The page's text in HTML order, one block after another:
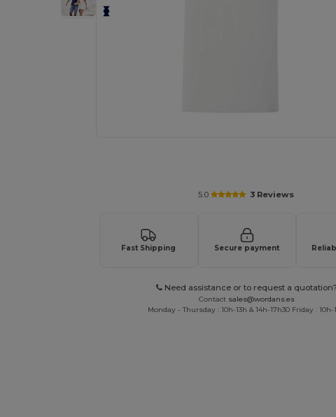
5.0 3 Reviews
Fast Shipping Secure payment
Need assistance or to request a quotation?
Contact sales@wordans.es
Monday - Thursday : 10h-13h & 14h-17h30 Friday : 10h-